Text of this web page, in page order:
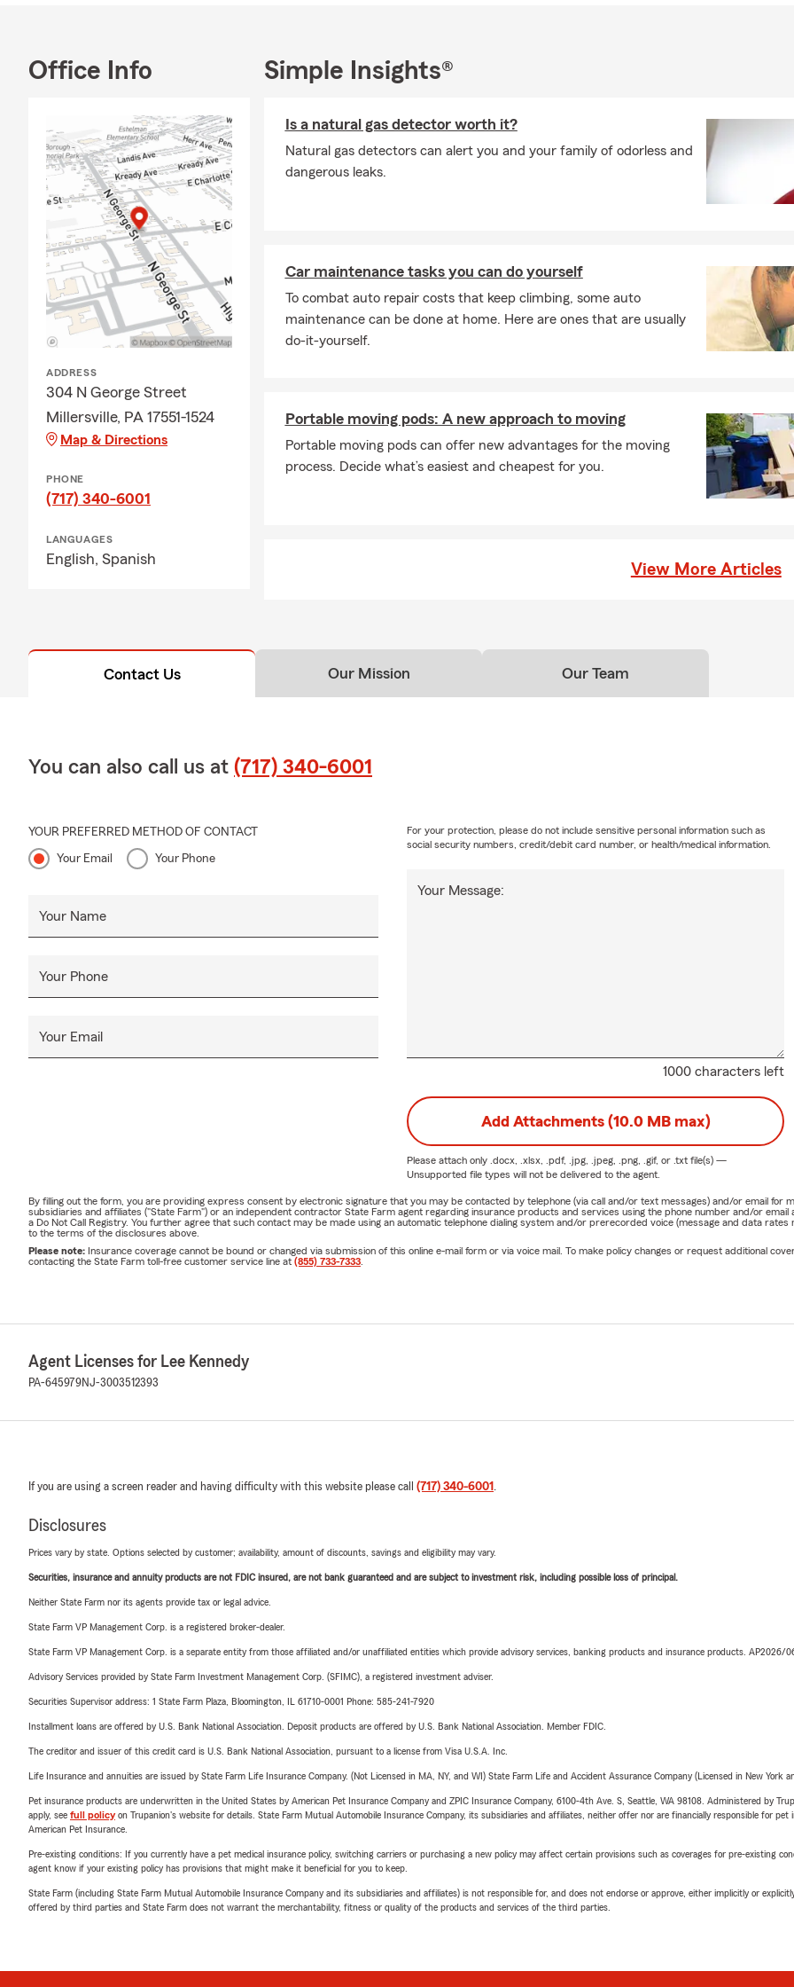
Office Info
ADDRESS
304 N George Street
Millersville, PA 17551-1524
Map & Directions
PHONE
(717) 340-6001
LANGUAGES
English, Spanish
Simple Insights®
Is a natural gas detector worth it?
Natural gas detectors can alert you and your family of odorless and
dangerous leaks.
Car maintenance tasks you can do yourself
To combat auto repair costs that keep climbing, some auto
maintenance can be done at home. Here are ones that are usually
do-it-yourself.
Portable moving pods: A new approach to moving
Portable moving pods can offer new advantages for the moving
process. Decide what’s easiest and cheapest for you.
View More Articles
Contact Us Our Mission Our Team
You can also call us at (717) 340-6001
YOUR PREFERRED METHOD OF CONTACT
Your Email Your Phone
Your Name
Your Phone
Your Email
1000 characters left
Your Message:
For your protection, please do not include sensitive personal information such as
social security numbers, credit/debit card number, or health/medical information.
Add Attachments (10.0 MB max)
Please attach only .docx, .xlsx, .pdf, .jpg, .jpeg, .png, .gif, or .txtfile(s) —
Unsupported file types will not be delivered to the agent.
By filling out the form, you are providing express consent by electronic signature that you may be contacted by telephone (via call and/or text messages) and/or email
subsidiaries and affiliates ("State Farm") or an independent contractor State Farm agent regarding insurance products and services using the phone number and/or
a Do Not Call Registry. You further agree that such contact may be made using an automatic telephone dialing system and/or prerecorded voice (message and data
to the terms of the disclosures above.
Please note: Insurance coverage cannot be bound or changed via submission of this online e-mail form or via voice mail. To make policy changes or request additional
contacting the State Farm toll-free customer service line at (855) 733-7333
Agent Licenses for Lee Kennedy
PA-645979NJ-3003512393
If you are using a screen reader and having difficulty with this website please call (717) 340-6001
Disclosures
Prices vary by state. Options selected by customer; availability, amount of discounts, savings and eligibility may vary.
Securities, insurance and annuity products are not FDIC insured, are not bank guaranteed and are subject to investment risk, including possible loss of principal.
Neither State Farm nor its agents provide tax or legal advice.
State Farm VP Management Corp. is a registered broker-dealer.
State Farm VP Management Corp. is a separate entity from those affiliated and/or unaffiliated entities which provide advisory services, banking products and insurance products. AP2026/
Advisory Services provided by State Farm Investment Management Corp. (SFIMC), a registered investment adviser.
Securities Supervisor address: 1 State Farm Plaza, Bloomington, IL 61710-0001 Phone: 585-241-7920
Installment loans are offered by U.S. Bank National Association. Deposit products are offered by U.S. Bank National Association. Member FDIC.
The creditor and issuer of this credit card is U.S. Bank National Association, pursuant to a license from Visa U.S.A. Inc.
Life Insurance and annuities are issued by State Farm Life Insurance Company. (Not Licensed in MA, NY, and WI) State Farm Life and Accident Assurance Company (Licensed in New York
Pet insurance products are underwritten in the United States by American Pet Insurance Company and ZPIC Insurance Company, 6100-4th Ave. S, Seattle, WA 98108. Administered by
apply, see full policyon Trupanion's website for details. State Farm Mutual Automobile Insurance Company, its subsidiaries and affiliates, neither offer nor are financially responsible for
American Pet Insurance.
Pre-existing conditions: If you currently have a pet medical insurance policy, switching carriers or purchasing a new policy may affect certain provisions such as coverages for pre-existing
agent know if your existing policy has provisions that might make it beneficial for you to keep.
State Farm (including State Farm Mutual Automobile Insurance Company and its subsidiaries and affiliates) is not responsible for, and does not endorse or approve, either implicitly or
offered by third parties and State Farm does not warrant the merchantability, fitness or quality of the products and services of the third parties.